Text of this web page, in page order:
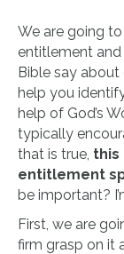
We are going
entitlement
Bible say
help you
help of God’s
typically
that is true, this
entitlement
be important?
First, we are
firm grasp on it